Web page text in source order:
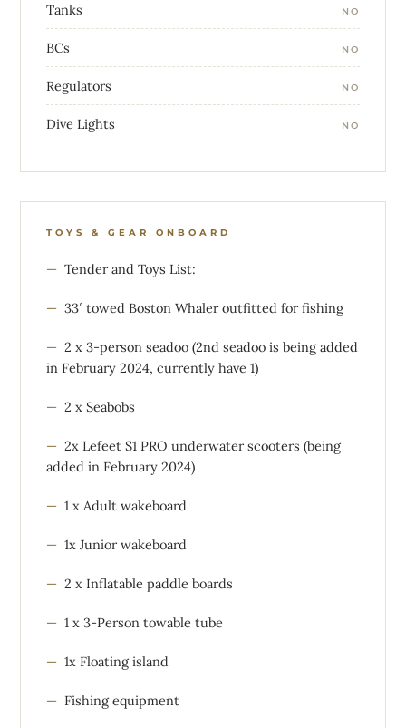
Tanks NO
BCs NO
Regulators NO
Dive Lights NO
TOYS & GEAR ONBOARD
Tender and Toys List:
33′ towed Boston Whaler outfitted for fishing
2 x 3-person seadoo (2nd seadoo is being added
in February 2024, currently have 1)
2 x Seabobs
2x Lefeet S1 PRO underwater scooters (being
added in February 2024)
1 x Adult wakeboard
1x Junior wakeboard
2 x Inflatable paddle boards
1 x 3-Person towable tube
1x Floating island
Fishing equipment